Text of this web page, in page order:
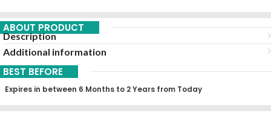
ABOUT PRODUCT
Description
Additional information
BEST BEFORE
Expires in between 6 Months to 2 Years from Today